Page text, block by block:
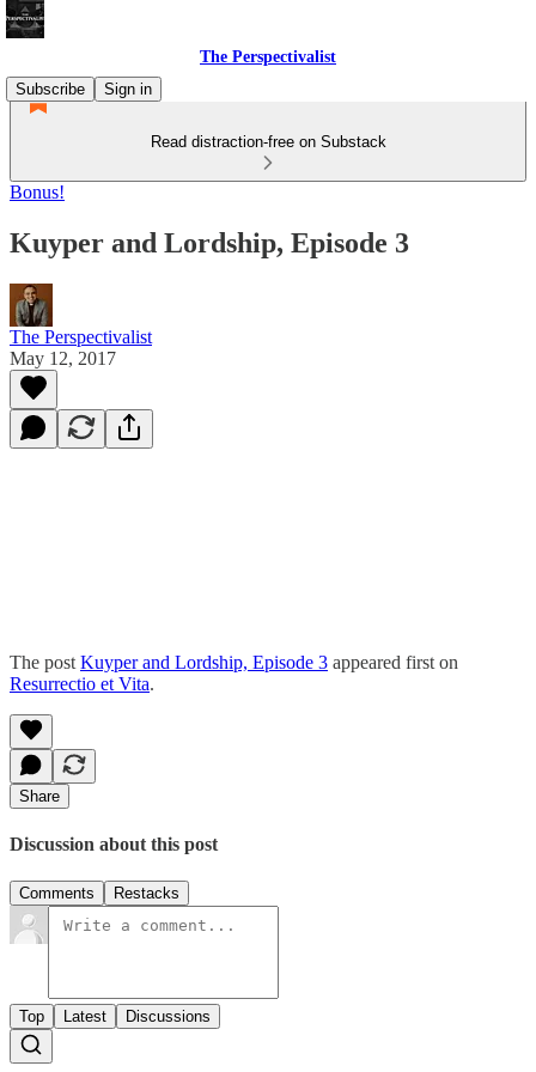
The Perspectivalist
Subscribe
Sign in
Read distraction-free on Substack
Bonus!
Kuyper and Lordship, Episode 3
The Perspectivalist
May 12, 2017
The post Kuyper and Lordship, Episode 3 appeared first on
Resurrectio et Vita.
Share
Discussion about this post
Comments Restacks
Top Latest Discussions